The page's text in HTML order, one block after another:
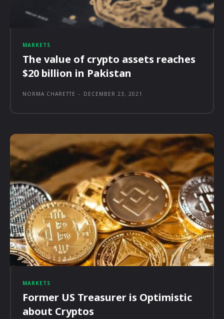
MARKETS
The value of crypto assets reaches
$20 billion in Pakistan
NORMA CHARETTE - DECEMBER 23, 2021
MARKETS
Former US Treasurer is Optimistic
about Cryptos